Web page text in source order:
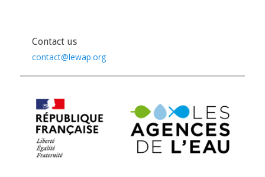
Contact us
contact@lewap.org